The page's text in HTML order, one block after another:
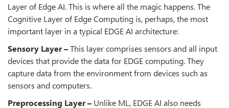
Layer of Edge AI. This is where all the magic happens. The
Cognitive Layer of Edge Computing is, perhaps, the most
important layer in a typical EDGE AI architecture:
Sensory Layer –This layer comprises sensors and all input
devices that provide the data for EDGE computing. They
capture data from the environment from devices such as
sensors and computers.
Preprocessing Layer – Unlike ML, EDGE AI also needs